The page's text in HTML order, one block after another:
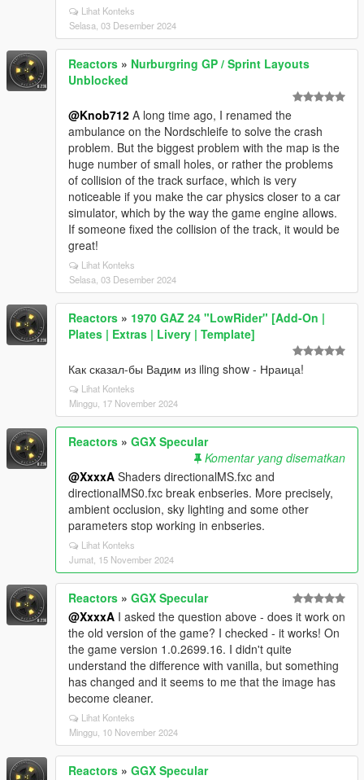
Lihat Konteks
Selasa, 03 Desember 2024
Reactors » Nurburgring GP / Sprint Layouts
Unblocked
@Knob712 A long time ago, I renamed the
ambulance on the Nordschleife to solve the crash
problem. But the biggest problem with the map is the
huge number of small holes, or rather the problems
of collision of the track surface, which is very
noticeable if you make the car physics closer to a car
simulator, which by the way the game engine allows.
If someone fixed the collision of the track, it would be
great!
Lihat Konteks
Selasa, 03 Desember 2024
Reactors » 1970 GAZ 24 "LowRider" [Add-On |
Plates | Extras | Livery | Template]
Как сказал-бы Вадим из iling show - Нраица!
Lihat Konteks
Minggu, 17 November 2024
Reactors » GGX Specular
Komentar yang disematkan
@XxxxA Shaders directionalMS.fxc and
directionalMS0.fxc break enbseries. More precisely,
ambient occlusion, sky lighting and some other
parameters stop working in enbseries.
Lihat Konteks
Jumat, 15 November 2024
Reactors » GGX Specular
@XxxxA I asked the question above - does it work on
the old version of the game? I checked - it works! On
the game version 1.0.2699.16. I didn't quite
understand the difference with vanilla, but something
has changed and it seems to me that the image has
become cleaner.
Lihat Konteks
Minggu, 10 November 2024
Reactors » GGX Specular